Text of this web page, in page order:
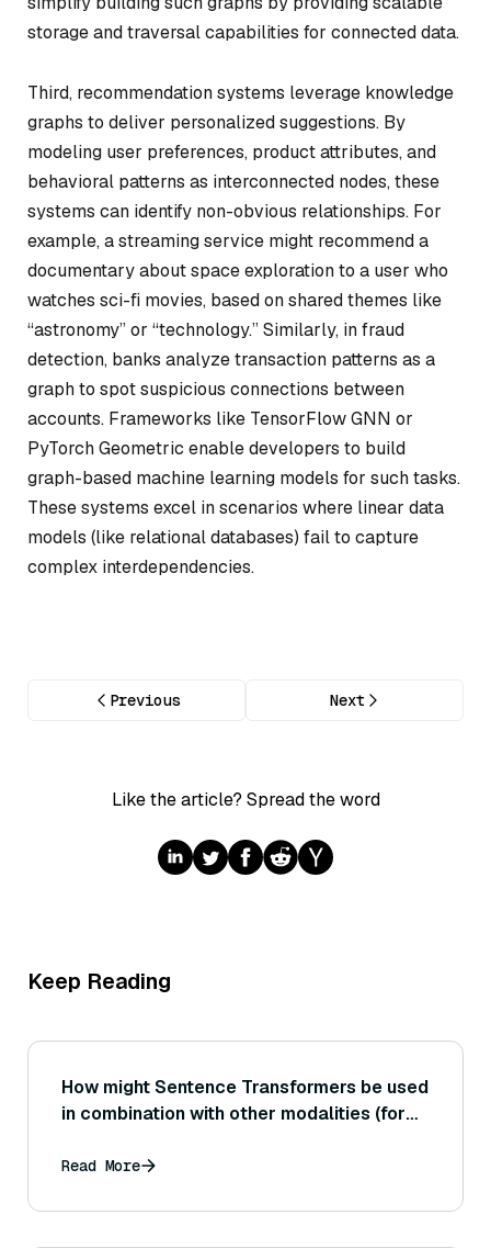
storage and traversal capabilities for connected data.
Third, recommendation systems leverage knowledge
graphs to deliver personalized suggestions. By
modeling user preferences, product attributes, and
behavioral patterns as interconnected nodes, these
systems can identify non-obvious relationships. For
example, a streaming service might recommend a
documentary about space exploration to a user who
watches sci-fi movies, based on shared themes like
“astronomy” or “technology.” Similarly, in fraud
detection, banks analyze transaction patterns as a
graph to spot suspicious connections between
accounts. Frameworks like TensorFlow GNN or
PyTorch Geometric enable developers to build
graph-based machine learning models for such tasks.
These systems excel in scenarios where linear data
models (like relational databases) fail to capture
complex interdependencies.
Previous Next
Like the article? Spread the word
Keep Reading
How might Sentence Transformers be used
in combination with other modalities (for
or aligning audio transcript segments to
Read More